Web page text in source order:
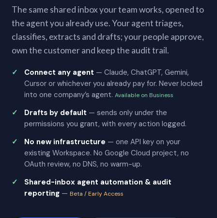
The same shared inbox your team works, opened to
the agent you already use. Your agent triages,
classifies, extracts and drafts; your people approve,
own the customer and keep the audit trail.
Connect any agent — Claude, ChatGPT, Gemini,
Cursor or whichever you already pay for. Never locked
into one company’s agent. Available on Business
Drafts by default — sends only under the
permissions you grant, with every action logged.
No new infrastructure — one API key on your
existing Workspace. No Google Cloud project, no
OAuth review, no DNS, no warm-up.
Shared-inbox agent automation & audit
reporting — Beta / Early Access